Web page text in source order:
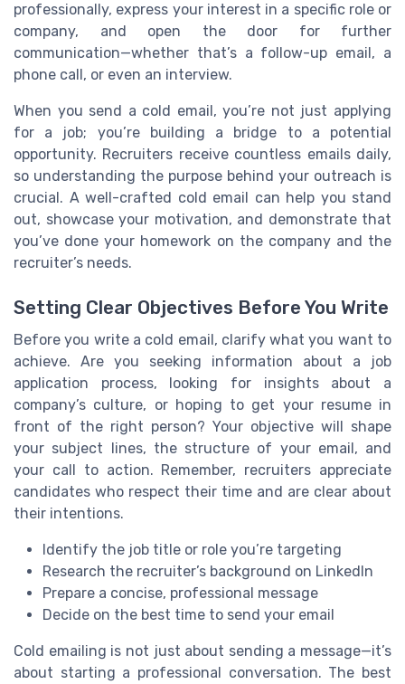
professionally, express your interest in a specific role or
company, and open the door for further
communication—whether that’s a follow-up email, a
phone call, or even an interview.
When you send a cold email, you’re not just applying
for a job; you’re building a bridge to a potential
opportunity. Recruiters receive countless emails daily,
so understanding the purpose behind your outreach is
crucial. A well-crafted cold email can help you stand
out, showcase your motivation, and demonstrate that
you’ve done your homework on the company and the
recruiter’s needs.
Setting Clear Objectives Before You Write
Before you write a cold email, clarify what you want to
achieve. Are you seeking information about a job
application process, looking for insights about a
company’s culture, or hoping to get your resume in
front of the right person? Your objective will shape
your subject lines, the structure of your email, and
your call to action. Remember, recruiters appreciate
candidates who respect their time and are clear about
their intentions.
Identify the job title or role you’re targeting
Research the recruiter’s background on LinkedIn
Prepare a concise, professional message
Decide on the best time to send your email
Cold emailing is not just about sending a message—it’s
about starting a professional conversation. The best